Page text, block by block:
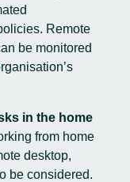
Remote
be monitored
in the home
from home
desktop,
be considered.